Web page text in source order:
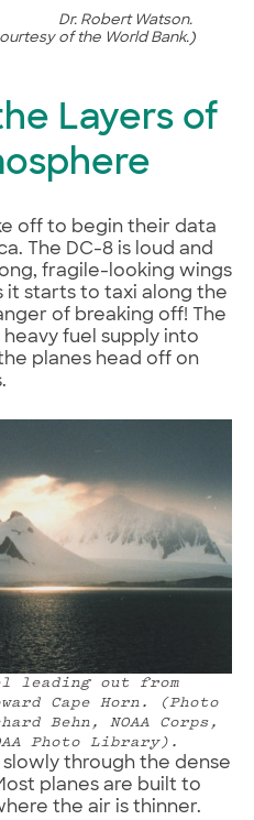
Dr. Robert Watson.
of the World Bank.)
Layers of
off to begin their data
The DC-8 is loud and
fragile-looking wings
it starts to taxi along the
of breaking off! The
fuel supply into
planes head off on
leading out from
Cape Horn. (Photo
Behn, NOAA Corps,
Photo Library).
through the dense
planes are built to
the air is thinner.